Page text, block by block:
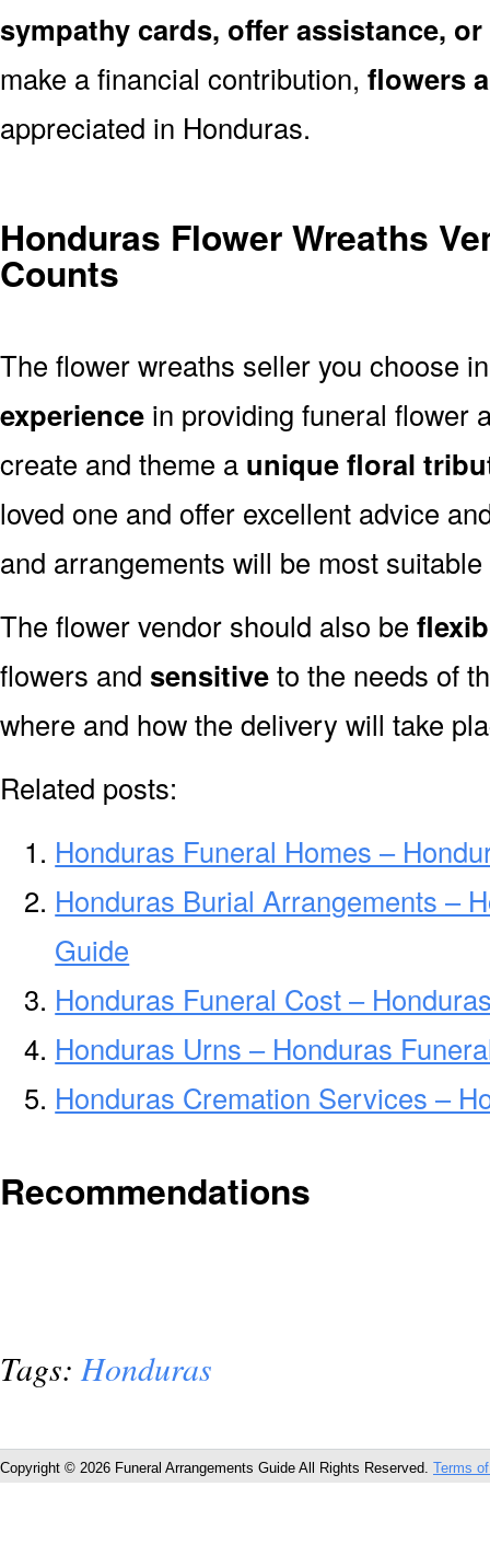
sympathy cards, offer assistance,
make a financial contribution, flowers
appreciated in Honduras.
Honduras Flower Wreaths
Counts
The flower wreaths seller you choose
experience in providing funeral flower
create and theme a unique floral
loved one and offer excellent advice
and arrangements will be most
The flower vendor should also be
flowers and sensitiveto the needs of
where and how the delivery will take
Related posts:
Honduras Funeral Homes –
Honduras Burial Arrangements –
Guide
Honduras Funeral Cost –
Honduras Urns – Honduras
Honduras Cremation Services –
Recommendations
Tags: Honduras
Copyright © 2026 Funeral Arrangements Guide All Rights Reserved. Terms